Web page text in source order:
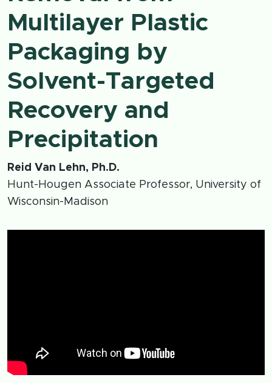
Multilayer Plastic
Packaging by
Solvent-Targeted
Recovery and
Precipitation
Reid Van Lehn, Ph.D.
Hunt-Hougen Associate Professor, University of
Wisconsin-Madison